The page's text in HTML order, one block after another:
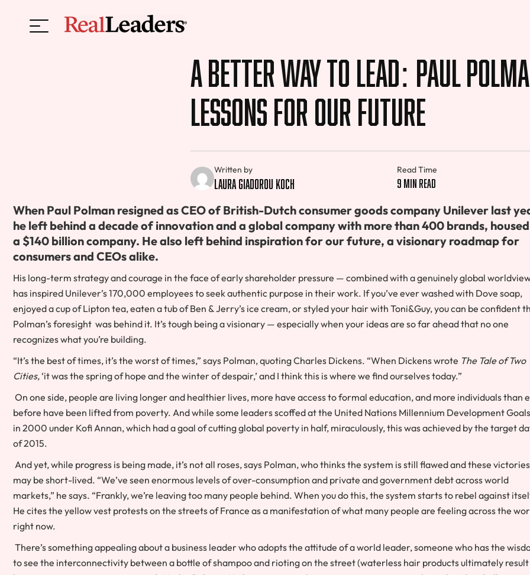
A Better Way to Lead: Paul
Lessons For Our Future
Written by
Laura Giadorou Koch
Read Time
9 min read
When Paul Polman resigned as CEO of British-Dutch consumer goods company Unilever last
he left behind a decade of innovation and a global company with more than 400 brands,
a $140 billion company. He also left behind inspiration for our future, a visionary roadmap for
consumers and CEOs alike.
His long-term strategy and courage in the face of early shareholder pressure — combined with a genuinely global
has inspired Unilever’s 170,000 employees to seek authentic purpose in their work. If you’ve ever washed with Dove soap,
enjoyed a cup of Lipton tea, eaten a tub of Ben & Jerry’s ice cream, or styled your hair with Toni&Guy, you can be confident
Polman’s foresight was behind it. It’s tough being a visionary — especially when your ideas are so far ahead that no one
recognizes what you’re building.
“It’s the best of times, it’s the worst of times,” says Polman, quoting Charles Dickens. “When Dickens wrote The Tale of Two
Cities,‘it was the spring of hope and the winter of despair,’ and I think this is where we find ourselves today.”
On one side, people are living longer and healthier lives, more have access to formal education, and more individuals than
before have been lifted from poverty. And while some leaders scoffed at the United Nations Millennium Development
in 2000 under Kofi Annan, which had a goal of cutting global poverty in half, miraculously, this was achieved by the target
of 2015.
And yet, while progress is being made, it’s not all roses, says Polman, who thinks the system is still flawed and these victories
may be short-lived. “We’ve seen enormous levels of over-consumption and private and government debt across world
markets,” he says. “Frankly, we’re leaving too many people behind. When you do this, the system starts to rebel against
He cites the yellow vest protests on the streets of France as a manifestation of what many people are feeling across the
right now.
There’s something appealing about a business leader who adopts the attitude of a world leader, someone who has the
to see the interconnectivity between a bottle of shampoo and rioting on the street (waterless hair products ultimately result